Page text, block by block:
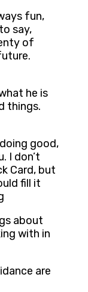
fun,
say,
of
he is
things.
good,
I don’t
Card, but
fill it
about
with in
are